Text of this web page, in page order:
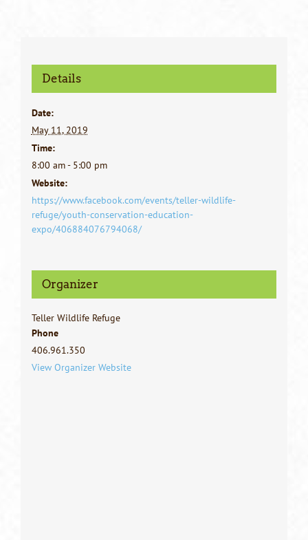
Details
Date:
May 11, 2019
Time:
8:00 am - 5:00 pm
Website:
https://www.facebook.com/events/teller-wildlife-
refuge/youth-conservation-education-
expo/406884076794068/
Organizer
Teller Wildlife Refuge
Phone
406.961.350
View Organizer Website